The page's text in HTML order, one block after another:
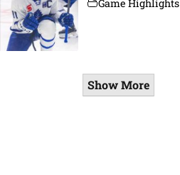
Game Highlights
Show More